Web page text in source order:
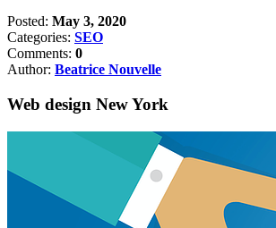
Posted: May 3, 2020
Categories: SEO
Comments: 0
Author: Beatrice Nouvelle
Web design New York